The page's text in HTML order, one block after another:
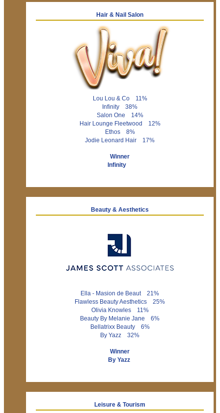
Hair & Nail Salon
Lou Lou & Co 11%
Infinity 38%
Salon One 14%
Hair Lounge Fleetwood 12%
Ethos 8%
Jodie Leonard Hair 17%
Winner
Infinity
Beauty & Aesthetics
Ella - Masion de Beaut 21%
Flawless Beauty Aesthetics 25%
Olivia Knowles 11%
Beauty By Melanie Jane 6%
Bellatrixx Beauty 6%
By Yazz 32%
Winner
By Yazz
Leisure & Tourism